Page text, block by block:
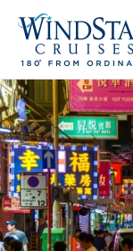
content